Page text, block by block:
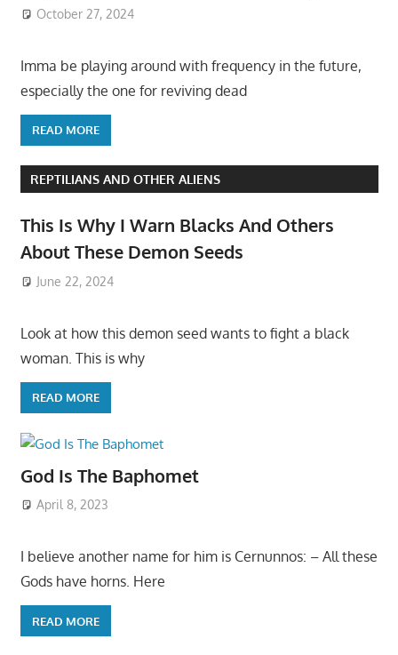
October 27, 2024
Imma be playing around with frequency in the future,
especially the one for reviving dead
READ MORE
REPTILIANS AND OTHER ALIENS
This Is Why I Warn Blacks And Others
About These Demon Seeds
June 22, 2024
Look at how this demon seed wants to fight a black
woman. This is why
READ MORE
God Is The Baphomet
April 8, 2023
I believe another name for him is Cernunnos: – All these
Gods have horns. Here
READ MORE